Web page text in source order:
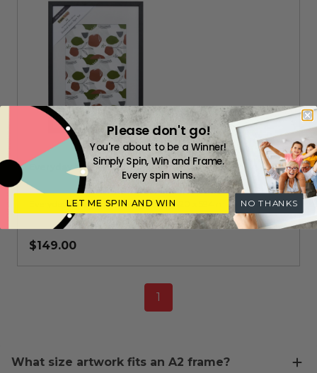
Everyday black box frame A2
Everyday range readymade frame (420 x 594 mm)
$149.00
1
What size artwork fits an A2 frame?
Please don't go!
You're about to be a Winner!
Simply Spin, Win and Frame.
Every spin wins.
LET ME SPIN AND WIN NO THANKS